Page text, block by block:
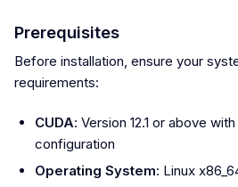
Prerequisites
Before installation, ensure your
requirements:
CUDA: Version 12.1 or above
configuration
Operating System: Linux